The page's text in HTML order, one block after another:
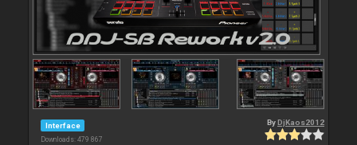
Interface
Downloads: 479 867
By DjKaos2012